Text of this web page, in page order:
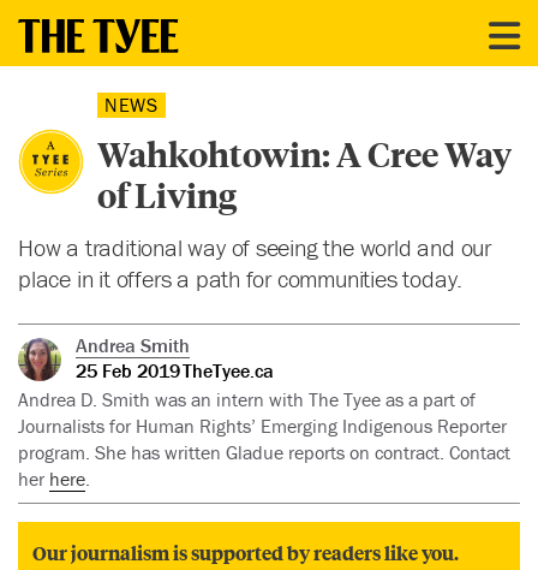
NEWS
Wahkohtowin: A Cree Way
of Living
How a traditional way of seeing the world and our
place in it offers a path for communities today.
Andrea Smith
25 Feb 2019TheTyee.ca
Andrea D. Smith was an intern with The Tyee as a part of
Journalists for Human Rights’ Emerging Indigenous Reporter
program. She has written Gladue reports on contract. Contact
her here.
Our journalism is supported by readers like you.